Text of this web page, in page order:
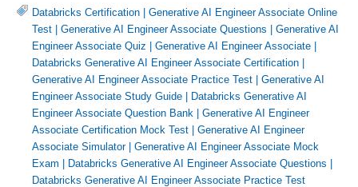
Databricks Certification | Generative AI Engineer Associate Online
Test | Generative AI Engineer Associate Questions | Generative AI
Engineer Associate Quiz | Generative AI Engineer Associate |
Databricks Generative AI Engineer Associate Certification |
Generative AI Engineer Associate Practice Test | Generative AI
Engineer Associate Study Guide | Databricks Generative AI
Engineer Associate Question Bank | Generative AI Engineer
Associate Certification Mock Test | Generative AI Engineer
Associate Simulator| Generative AI Engineer Associate Mock
Exam | Databricks Generative AI Engineer Associate Questions |
Databricks Generative AI Engineer Associate Practice Test